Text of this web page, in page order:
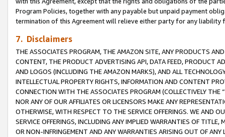
Program Policies, together with any payable but unpaid payment
termination of this Agreement will relieve either party for any
7. Disclaimers
THE ASSOCIATES PROGRAM, THE AMAZON SITE, ANY PRODUCTS
CONTENT, THE PRODUCT ADVERTISING API, DATA FEED, PRODUCT
AND LOGOS (INCLUDING THE AMAZON MARKS), AND ALL
INTELLECTUAL PROPERTY RIGHTS, INFORMATION AND CONTENT
CONNECTION WITH THE ASSOCIATES PROGRAM (COLLECTIVELY THE “
NOR ANY OF OUR AFFILIATES OR LICENSORS MAKE ANY
OTHERWISE, WITH RESPECT TO THE SERVICE OFFERINGS. WE AND
SERVICE OFFERINGS, INCLUDING ANY IMPLIED WARRANTIES OF
OR NON-INFRINGEMENT AND ANY WARRANTIES ARISING OUT OF ANY